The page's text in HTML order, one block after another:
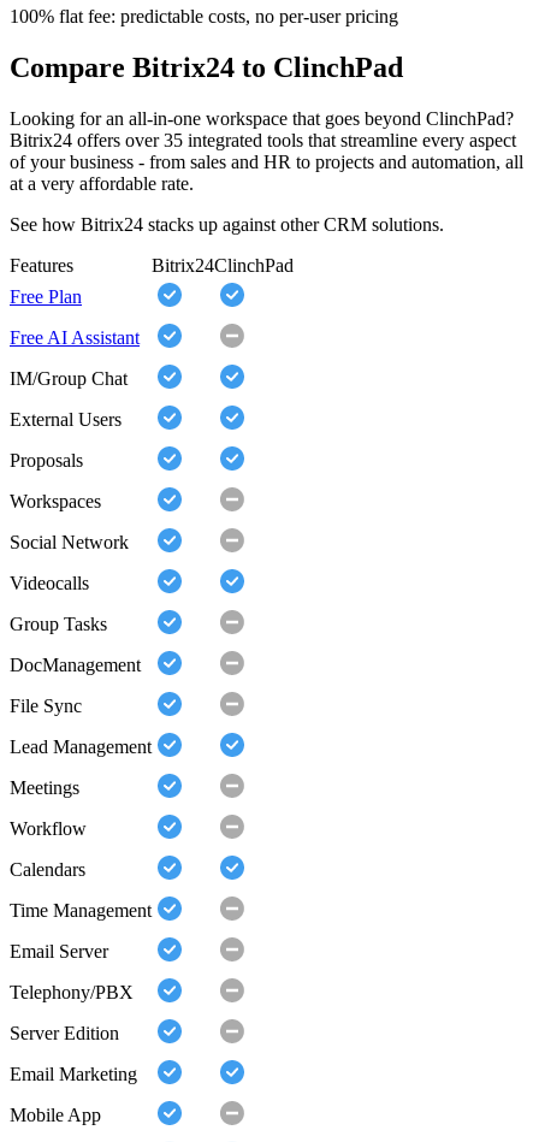
100% flat fee: predictable costs, no per-user pricing
Compare Bitrix24 to ClinchPad
Looking for an all-in-one workspace that goes beyond ClinchPad?
Bitrix24 offers over 35 integrated tools that streamline every aspect
of your business - from sales and HR to projects and automation, all
at a very affordable rate.
See how Bitrix24 stacks up against other CRM solutions.
Features
Bitrix24ClinchPad
Free Plan
Free AI Assistant
IM/Group Chat
External Users
Proposals
Workspaces
Social Network
Videocalls
Group Tasks
DocManagement
File Sync
Lead Management
Meetings
Workflow
Calendars
Time Management
Email Server
Telephony/PBX
Server Edition
Email Marketing
Mobile App